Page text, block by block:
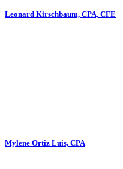
Leonard Kirschbaum, CPA, CFE
Mylene Ortiz Luis, CPA